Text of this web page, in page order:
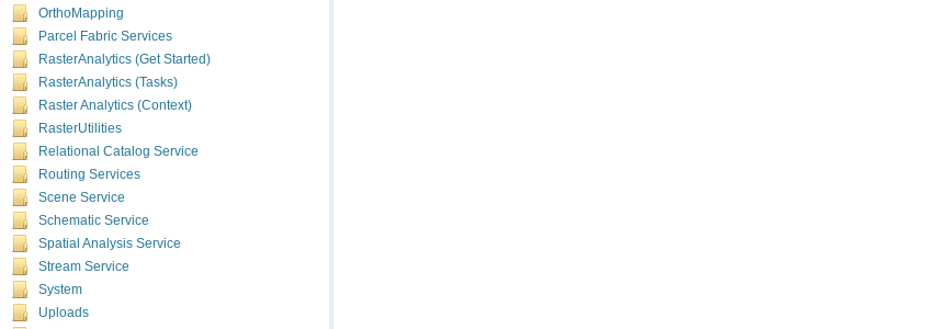
OrthoMapping
Parcel Fabric Services
RasterAnalytics (Get Started)
RasterAnalytics (Tasks)
Raster Analytics (Context)
RasterUtilities
Relational Catalog Service
Routing Services
Scene Service
Schematic Service
Spatial Analysis Service
Stream Service
System
Uploads